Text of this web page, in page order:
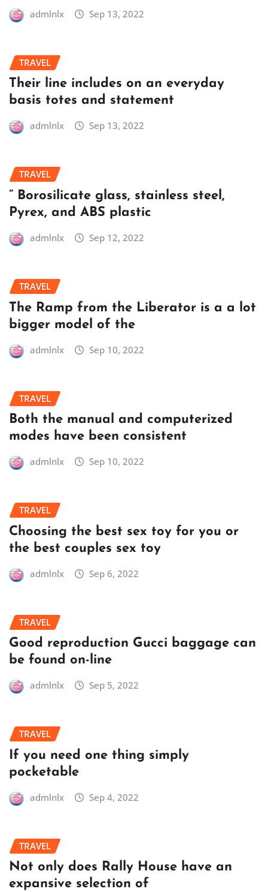
admlnlx Sep 13, 2022
TRAVEL
Their line includes on an everyday
basis totes and statement
admlnlx Sep 13, 2022
TRAVEL
” Borosilicate glass, stainless steel,
Pyrex, and ABS plastic
admlnlx Sep 12, 2022
TRAVEL
The Ramp from the Liberator is a a lot
bigger model of the
admlnlx Sep 10, 2022
TRAVEL
Both the manual and computerized
modes have been consistent
admlnlx Sep 10, 2022
TRAVEL
Choosing the best sex toy for you or
the best couples sex toy
admlnlx Sep 6, 2022
TRAVEL
Good reproduction Gucci baggage can
be found on-line
admlnlx Sep 5, 2022
TRAVEL
If you need one thing simply
pocketable
admlnlx Sep 4, 2022
TRAVEL
Not only does Rally House have an
expansive selection of